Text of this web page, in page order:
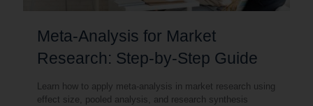
Meta-Analysis for Market
Research: Step-by-Step Guide
Learn how to apply meta-analysis in market research using
effect size, pooled analysis, and research synthesis